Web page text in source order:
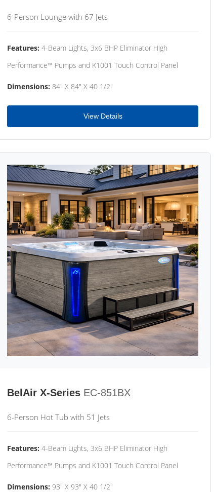
6-Person Lounge with 67 Jets
Features: 4-Beam Lights, 3x6 BHP Eliminator High
Performance™ Pumps and K1001 Touch Control Panel
Dimensions: 84" X 84" X 40 1/2"
View Details
BelAir X-Series EC-851BX
6-Person Hot Tub with 51 Jets
Features: 4-Beam Lights, 3x6 BHP Eliminator High
Performance™ Pumps and K1001 Touch Control Panel
Dimensions: 93" X 93" X 40 1/2"